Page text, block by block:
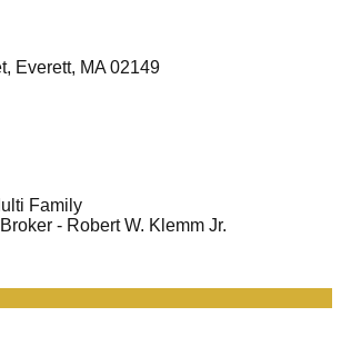
Everett, MA 02149
Family
- Robert W. Klemm Jr.